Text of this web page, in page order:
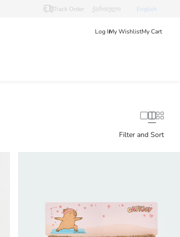
Track Order ქართული English
Log InMy WishlistMy Cart
Filter and Sort